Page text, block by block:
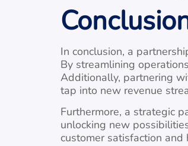
In conclusion, a
By streamlining
Additionally, partnering
tap into new revenue
Furthermore, a strategic
unlocking new
customer satisfaction